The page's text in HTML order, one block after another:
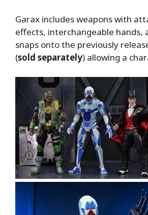
Garax includes weapons with
effects, interchangeable hands,
snaps onto the previously
(sold separately) allowing a